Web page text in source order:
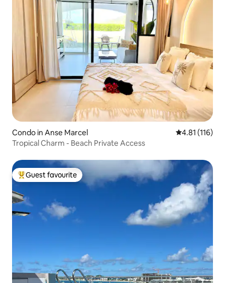
Condo in Anse Marcel 4.81 out of 5
4.81 (116)
Tropical Charm - Beach Private Access
Top guest favourite
Guest favourite